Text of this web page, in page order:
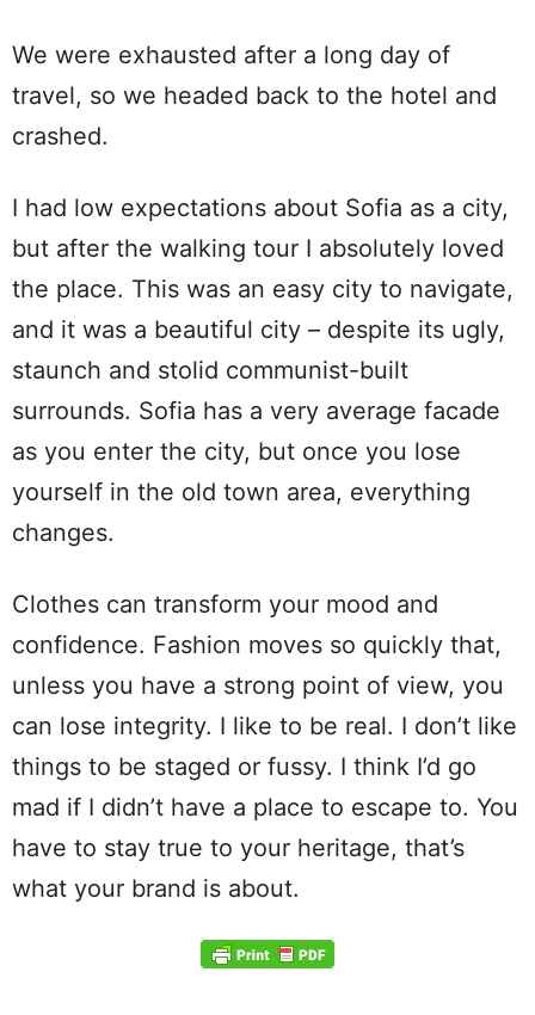
We were exhausted after a long day of
travel, so we headed back to the hotel and
crashed.
I had low expectations about Sofia as a city,
but after the walking tour I absolutely loved
the place. This was an easy city to navigate,
and it was a beautiful city – despite its ugly,
staunch and stolid communist-built
surrounds. Sofia has a very average facade
as you enter the city, but once you lose
yourself in the old town area, everything
changes.
Clothes can transform your mood and
confidence. Fashion moves so quickly that,
unless you have a strong point of view, you
can lose integrity. I like to be real. I don’t like
things to be staged or fussy. I think I’d go
mad if I didn’t have a place to escape to. You
have to stay true to your heritage, that’s
what your brand is about.